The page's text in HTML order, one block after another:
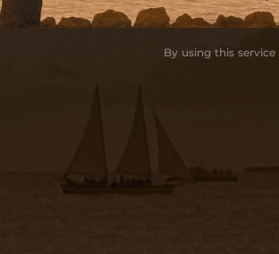
Break Free (feat.
03:26
By using this